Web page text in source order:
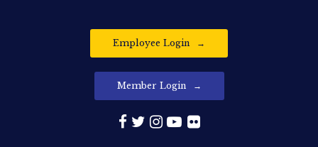
Employee Login
Member Login